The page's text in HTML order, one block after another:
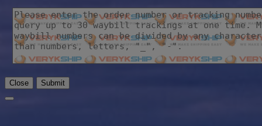
Close Submit